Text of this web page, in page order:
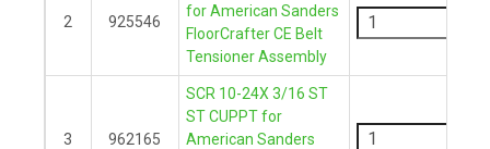
2 925546
for American Sanders
FloorCrafter CE Belt
Tensioner Assembly
3 962165
SCR 10-24X 3/16 ST
ST CUPPT for
American Sanders